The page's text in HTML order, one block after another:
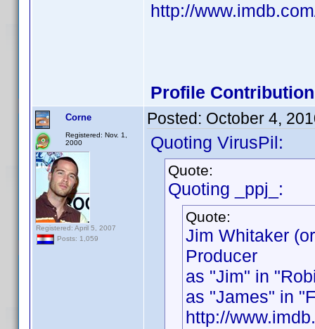
http://
Profile
Corne
Registered: Nov. 1,
2000
Registered: April 5, 2007
Posts: 1,059
Posted: October 4,
Quoting VirusPil:
Quote:
Quoting _ppj_:
Quote:
Jim Whitaker
Producer
as "Jim" in
as "James" in
http://